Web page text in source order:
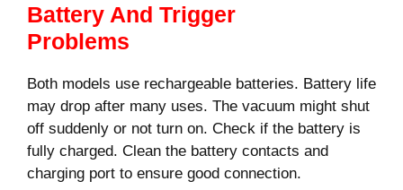
Battery And Trigger
Problems
Both models use rechargeable batteries. Battery life
may drop after many uses. The vacuum might shut
off suddenly or not turn on. Check if the battery is
fully charged. Clean the battery contacts and
charging port to ensure good connection.